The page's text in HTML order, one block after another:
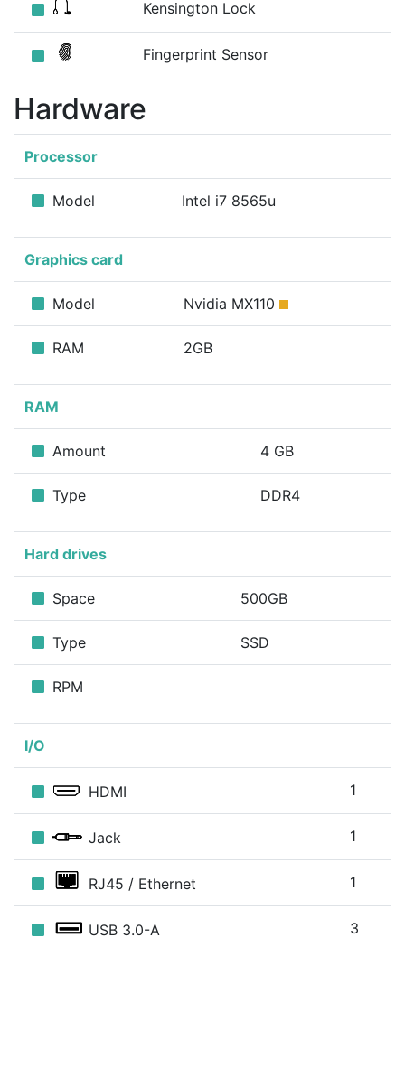
Kensington Lock
Fingerprint Sensor
Hardware
Processor
Model Intel i7 8565u
Graphics card
Model Nvidia MX110
RAM 2GB
RAM
Amount 4 GB
Type DDR4
Hard drives
Space 500GB
Type SSD
RPM
I/O
HDMI 1
Jack 1
RJ45 / Ethernet 1
USB 3.0-A 3